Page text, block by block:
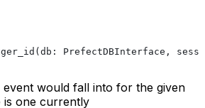
PrefectDBInterface,
event would fall into for the given
is one currently